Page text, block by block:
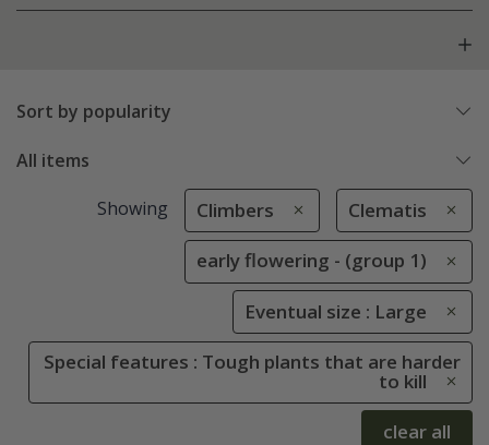
Sort by popularity
All items
Showing Climbers Clematis
early flowering - (group 1)
Eventual size : Large
Special features : Tough plants that are harder
to kill
clear all